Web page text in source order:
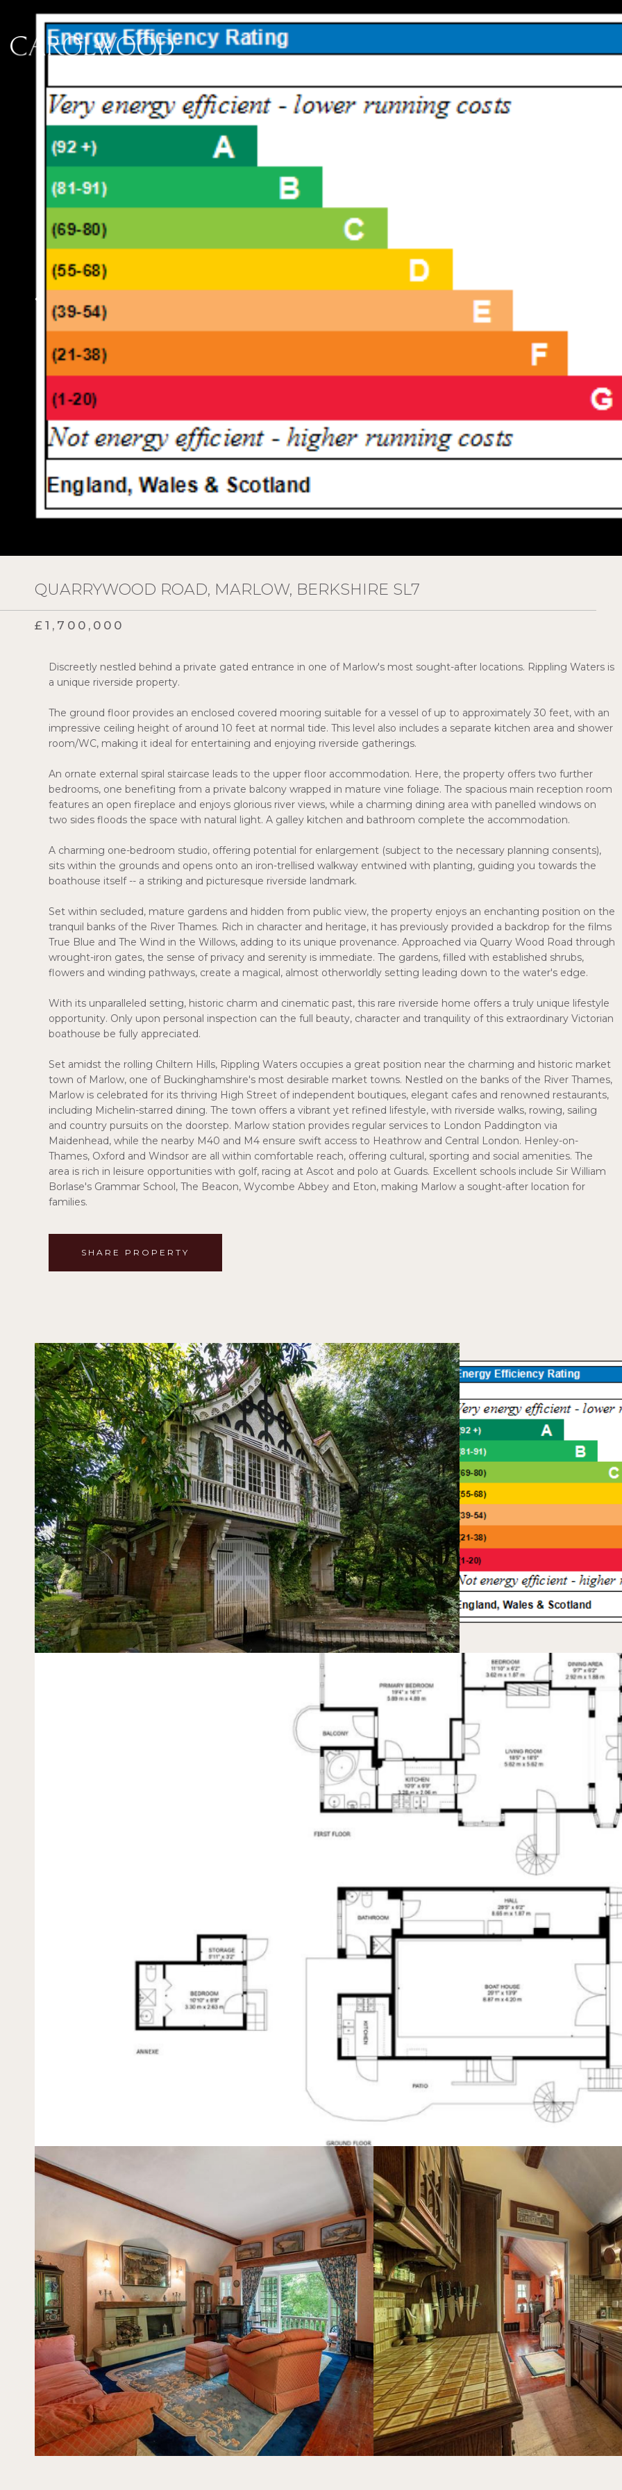
QUARRYWOOD ROAD, MARLOW, BERKSHIRE SL7
£1,700,000
Discreetly nestled behind a private gated entrance in one of Marlow's most sought-after locations. Rippling Waters is
a unique riverside property.
The ground floor provides an enclosed covered mooring suitable for a vessel of up to approximately 30 feet, with an
impressive ceiling height of around 10 feet at normal tide. This level also includes a separate kitchen area and shower
room/WC, making it ideal for entertaining and enjoying riverside gatherings.
An ornate external spiral staircase leads to the upper floor accommodation. Here, the property offers two further
bedrooms, one benefiting from a private balcony wrapped in mature vine foliage. The spacious main reception room
features an open fireplace and enjoys glorious river views, while a charming dining area with panelled windows on
two sides floods the space with natural light. A galley kitchen and bathroom complete the accommodation.
A charming one-bedroom studio, offering potential for enlargement (subject to the necessary planning consents),
sits within the grounds and opens onto an iron-trellised walkway entwined with planting, guiding you towards the
boathouse itself -- a striking and picturesque riverside landmark.
Set within secluded, mature gardens and hidden from public view, the property enjoys an enchanting position on the
tranquil banks of the River Thames. Rich in character and heritage, it has previously provided a backdrop for the films
True Blue and The Wind in the Willows, adding to its unique provenance. Approached via Quarry Wood Road through
wrought-iron gates, the sense of privacy and serenity is immediate. The gardens, filled with established shrubs,
flowers and winding pathways, create a magical, almost otherworldly setting leading down to the water's edge.
With its unparalleled setting, historic charm and cinematic past, this rare riverside home offers a truly unique lifestyle
opportunity. Only upon personal inspection can the full beauty, character and tranquility of this extraordinary Victorian
boathouse be fully appreciated.
Set amidst the rolling Chiltern Hills, Rippling Waters occupies a great position near the charming and historic market
town of Marlow, one of Buckinghamshire's most desirable market towns. Nestled on the banks of the River Thames,
Marlow is celebrated for its thriving High Street of independent boutiques, elegant cafes and renowned restaurants,
including Michelin-starred dining. The town offers a vibrant yet refined lifestyle, with riverside walks, rowing, sailing
and country pursuits on the doorstep. Marlow station provides regular services to London Paddington via
Maidenhead, while the nearby M40 and M4 ensure swift access to Heathrow and Central London. Henley-on-
Thames, Oxford and Windsor are all within comfortable reach, offering cultural, sporting and social amenities. The
area is rich in leisure opportunities with golf, racing at Ascot and polo at Guards. Excellent schools include Sir William
Borlase's Grammar School, The Beacon, Wycombe Abbey and Eton, making Marlow a sought-after location for
families.
SHARE PROPERTY